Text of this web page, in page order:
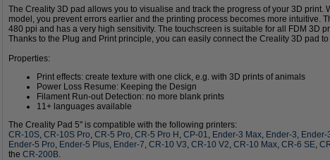
The Creality 3D pad allows you to visualise and track the progress of your 3D print.
model, you prevent errors earlier and the printing process becomes more intuitive.
480 ppi and has a very high sensitivity. The touchscreen is suitable for all FDM 3D
Thanks to the Plug and Print principle, you can easily connect the Creality 3D pad
Properties:
Print effects: create texture with one click, e.g. with 3D prints of animals
Power Loss Resume: Keeping the Design
Filament Run-out Detection: no more blank prints
11+ languages available
The Creality Pad 5" is compatible with the following printers:
CR-10S, CR-10S Pro, CR-5 Pro, CR-5 Pro H , CP-01, Ender-3 Max, Ender-3, Ender-
Ender-5 Pro, Ender-5 Plus, Ender-7, CR-10 V3, CR-10 V2, CR-10 Max, CR-6 SE,
the CR-200B.